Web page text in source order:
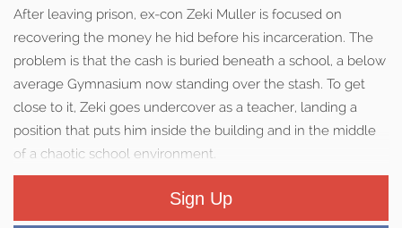
After leaving prison, ex-con Zeki Muller is focused on
recovering the money he hid before his incarceration. The
problem is that the cash is buried beneath a school, a below
average Gymnasium now standing over the stash. To get
close to it, Zeki goes undercover as a teacher, landing a
position that puts him inside the building and in the middle
of a chaotic school environment.
Sign Up